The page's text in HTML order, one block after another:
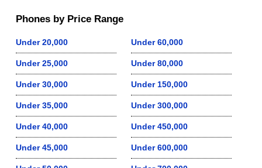
Phones by Price Range
Under 20,000
Under 25,000
Under 30,000
Under 35,000
Under 40,000
Under 45,000
Under 60,000
Under 80,000
Under 150,000
Under 300,000
Under 450,000
Under 600,000